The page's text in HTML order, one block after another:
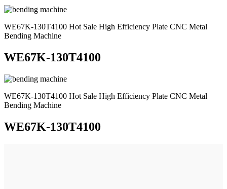
WE67K-130T4100 Hot Sale High Efficiency Plate CNC Metal
Bending Machine
WE67K-130T4100
WE67K-130T4100 Hot Sale High Efficiency Plate CNC Metal
Bending Machine
WE67K-130T4100